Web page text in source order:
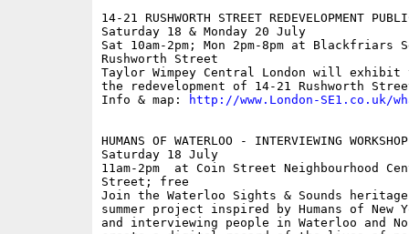
14-21 RUSHWORTH STREET REDEVELOPMENT
Saturday 18 & Monday 20 July
Sat 10am-2pm; Mon 2pm-8pm at Blackfriars
Rushworth Street
Taylor Wimpey Central London will
the redevelopment of 14-21 Rushworth
Info & map:
http://www.London-SE1.co.uk/
HUMANS OF WATERLOO - INTERVIEWING WORKSHOP
Saturday 18 July
11am-2pm  at Coin Street Neighbourhood
Street; free
Join the Waterloo Sights & Sounds
summer project inspired by Humans of New
and interviewing people in Waterloo and